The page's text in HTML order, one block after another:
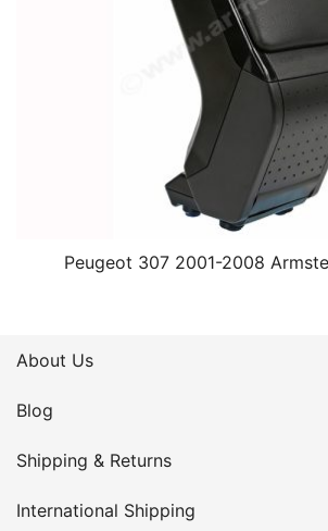
Peugeot 307 2001-2008
About Us
Blog
Shipping & Returns
International Shipping